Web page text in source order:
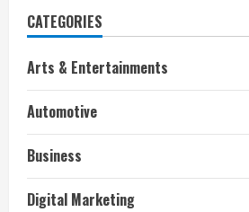
CATEGORIES
Arts & Entertainments
Automotive
Business
Digital Marketing